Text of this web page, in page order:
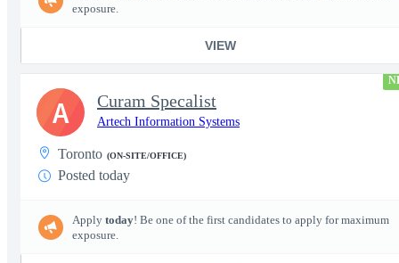
exposure.
VIEW
Curam Specalist
Artech Information Systems
Toronto (ON-SITE/OFFICE)
Posted today
Apply today! Be one of the first candidates to apply for maximum
exposure.
A